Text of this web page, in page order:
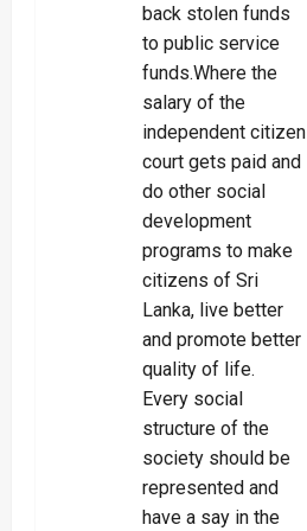
back stolen funds
to public service
funds.Where the
salary of the
independent citizen
court gets paid and
do other social
development
programs to make
citizens of Sri
Lanka, live better
and promote better
quality of life.
Every social
structure of the
society should be
represented and
have a say in the